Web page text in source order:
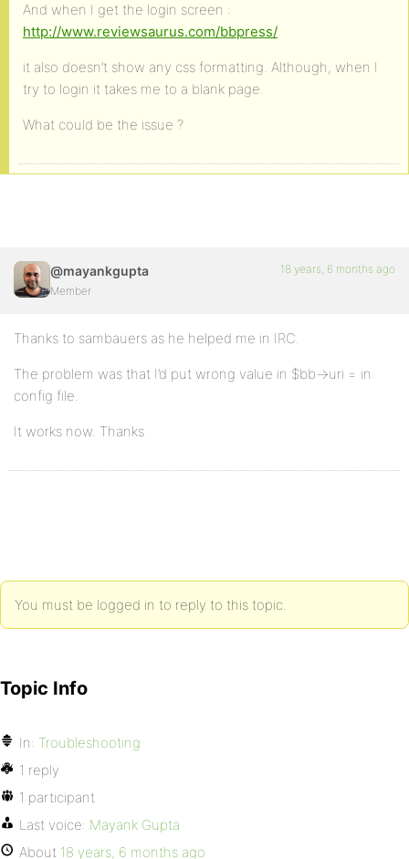
And when I get the login screen :
http://www.reviewsaurus.com/bbpress/
it also doesn’t show any css formatting. Although, when I
try to login it takes me to a blank page.
What could be the issue ?
@mayankgupta
Member
18 years, 6 months ago
Thanks to sambauers as he helped me in IRC.
The problem was that I’d put wrong value in $bb->uri = in
config file.
It works now. Thanks
You must be logged in to reply to this topic.
Topic Info
In: Troubleshooting
1 reply
1 participant
Last voice: Mayank Gupta
About 18 years, 6 months ago